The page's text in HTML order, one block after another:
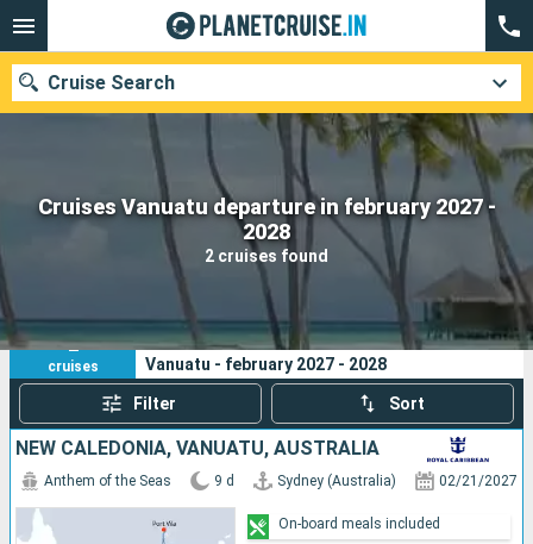
Cruises Vanuatu departure in february 2027 -
2028
2 cruises found
Cruise Search
Our destinations
Departure month
Ports Cruise lines
Search
2
cruises
Your search criteria:
Vanuatu - february 2027 - 2028
Filter Sort
NEW CALEDONIA, VANUATU, AUSTRALIA
Anthem of the Seas 9 d Sydney (Australia) 02/21/2027
On-board meals included